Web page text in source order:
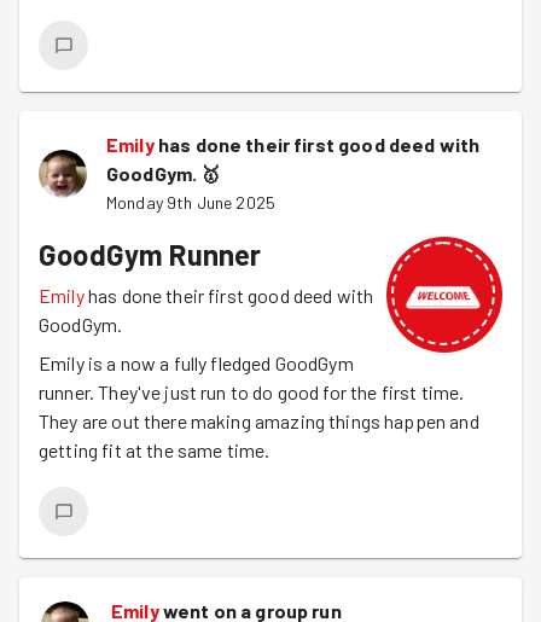
Emily has done their first good deed with
GoodGym. 🥇
Monday 9th June 2025
GoodGym Runner
Emilyhas done their first good deed with
GoodGym.
Emily is a now a fully fledged GoodGym
runner. They've just run to do good for the first time.
They are out there making amazing things happen and
getting fit at the same time.
Emilywent on a group run